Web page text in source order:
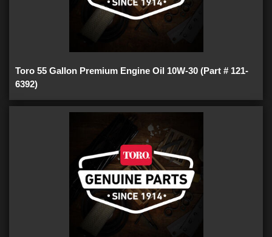
Toro 55 Gallon Premium Engine Oil 10W-30 (Part # 121-
6392)